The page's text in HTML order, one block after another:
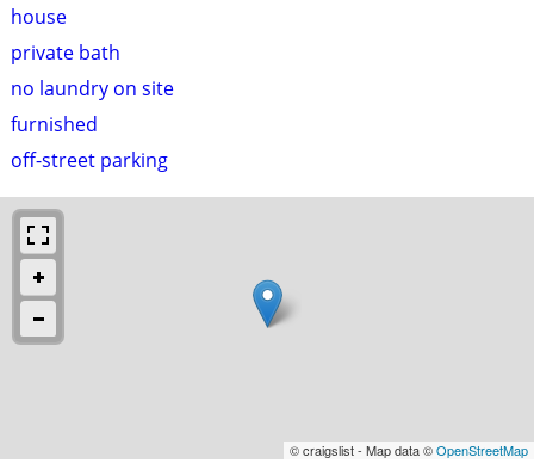
house
private bath
no laundry on site
furnished
off-street parking
© craigslist - Map data ©OpenStreetMap